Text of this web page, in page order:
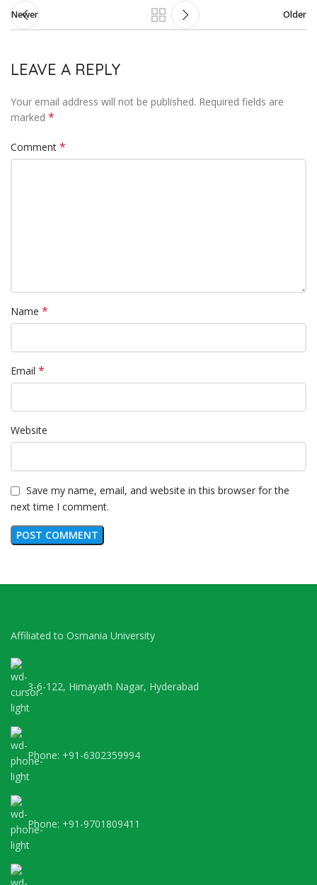
Newer Older
LEAVE A REPLY
Your email address will not be published. Required fields are
marked *
Comment *
Name *
Email *
Website
Save my name, email, and website in this browser for the
next time I comment.
Affiliated to Osmania University
3-6-122, Himayath Nagar, Hyderabad
Phone: +91-6302359994
Phone: +91-9701809411